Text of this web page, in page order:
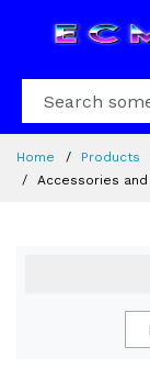
Home Products
Accessories